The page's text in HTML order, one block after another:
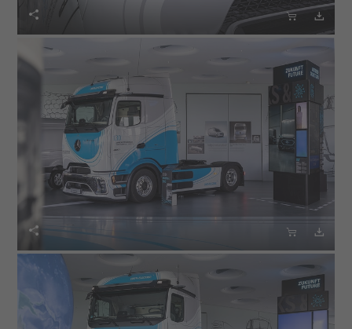
  
  